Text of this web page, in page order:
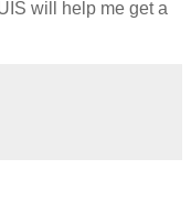
will help me get a